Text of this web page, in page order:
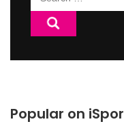
for:
Popular on